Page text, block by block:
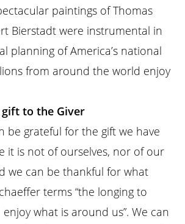
paintings of Thomas
Bierstadt were instrumental in
planning of America’s national
from around the world enjoy
to the Giver
be grateful for the gift we have
it is not of ourselves, nor of our
we can be thankful for what
terms “the longing to
what is around us”. We can